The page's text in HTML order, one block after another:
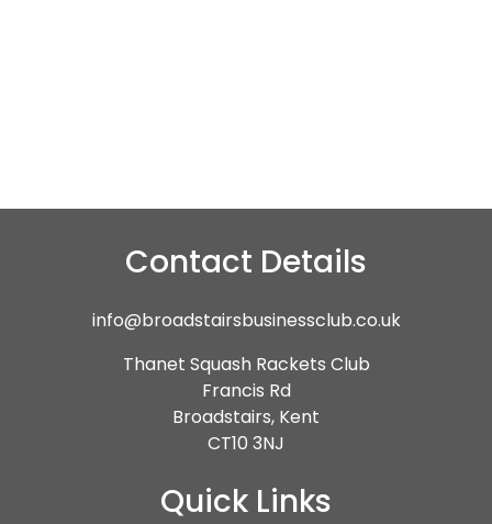
Contact Details
info@broadstairsbusinessclub.co.uk
Thanet Squash Rackets Club
Francis Rd
Broadstairs, Kent
CT10 3NJ
Quick Links